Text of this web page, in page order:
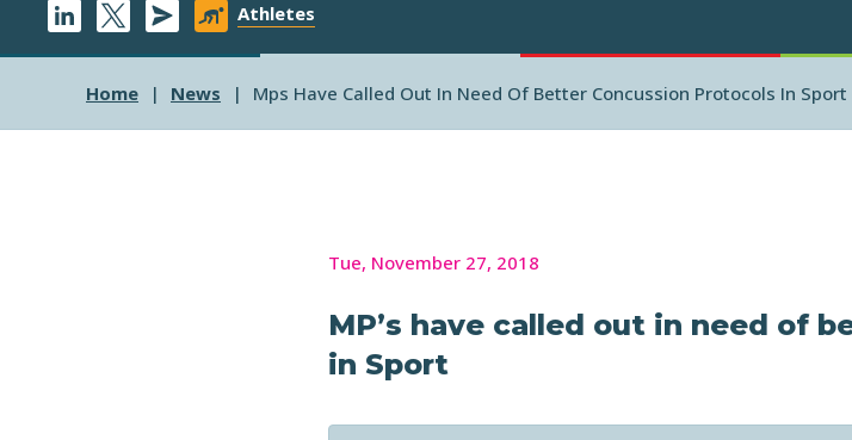
Athletes
Home News Mps Have Called Out In Need Of Better Concussion Protocols In Sport
Tue, November 27, 2018
MP’s have called out in need of
in Sport